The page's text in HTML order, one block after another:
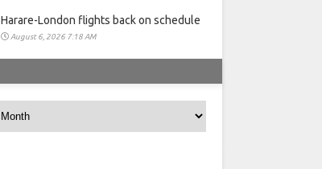
Harare-London flights back on schedule
August 6, 2026 7:18 AM